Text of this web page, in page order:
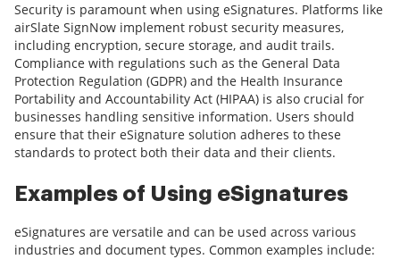
Security is paramount when using eSignatures. Platforms like
airSlate SignNow implement robust security measures,
including encryption, secure storage, and audit trails.
Compliance with regulations such as the General Data
Protection Regulation (GDPR) and the Health Insurance
Portability and Accountability Act (HIPAA) is also crucial for
businesses handling sensitive information. Users should
ensure that their eSignature solution adheres to these
standards to protect both their data and their clients.
Examples of Using eSignatures
eSignatures are versatile and can be used across various
industries and document types. Common examples include: